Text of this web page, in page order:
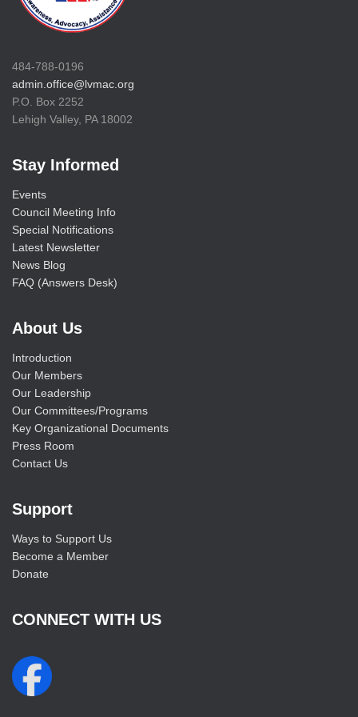
484-788-0196
admin.office@lvmac.org
P.O. Box 2252
Lehigh Valley, PA 18002
Stay Informed
Events
Council Meeting Info
Special Notifications
Latest Newsletter
News Blog
FAQ (Answers Desk)
About Us
Introduction
Our Members
Our Leadership
Our Committees/Programs
Key Organizational Documents
Press Room
Contact Us
Support
Ways to Support Us
Become a Member
Donate
CONNECT WITH US